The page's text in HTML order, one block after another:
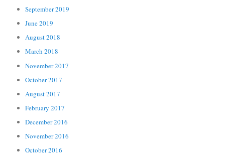
September 2019
June 2019
August 2018
March 2018
November 2017
October 2017
August 2017
February 2017
December 2016
November 2016
October 2016